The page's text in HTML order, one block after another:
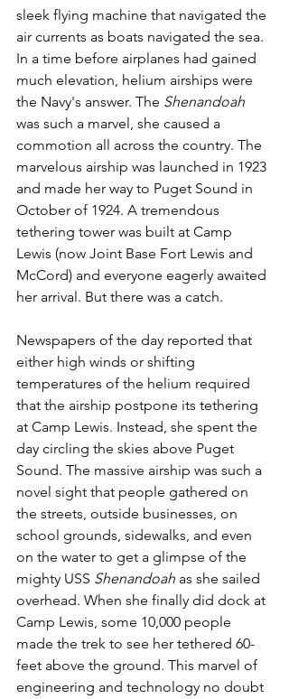
sleek flying machine that navigated the
air currents as boats navigated the sea.
In a time before airplanes had gained
much elevation, helium airships were
the Navy's answer. The Shenandoah
was such a marvel, she caused a
commotion all across the country. The
marvelous airship was launched in 1923
and made her way to Puget Sound in
October of 1924. A tremendous
tethering tower was built at Camp
Lewis (now Joint Base Fort Lewis and
McCord) and everyone eagerly awaited
her arrival. But there was a catch.
Newspapers of the day reported that
either high winds or shifting
temperatures of the helium required
that the airship postpone its tethering
at Camp Lewis. Instead, she spent the
day circling the skies above Puget
Sound. The massive airship was such a
novel sight that people gathered on
the streets, outside businesses, on
school grounds, sidewalks, and even
on the water to get a glimpse of the
mighty USS Shenandoah as she sailed
overhead. When she finally did dock at
Camp Lewis, some 10,000 people
made the trek to see her tethered 60-
feet above the ground. This marvel of
engineering and technology no doubt